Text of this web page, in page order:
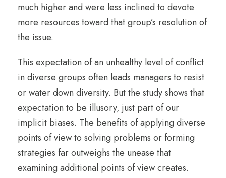
much higher and were less inclined to devote
more resources toward that group’s resolution of
the issue.
This expectation of an unhealthy level of conflict
in diverse groups often leads managers to resist
or water down diversity. But the study shows that
expectation to be illusory, just part of our
implicit biases. The benefits of applying diverse
points of view to solving problems or forming
strategies far outweighs the unease that
examining additional points of view creates.